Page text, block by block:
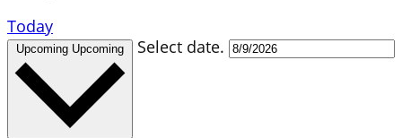
Today
Upcoming Upcoming Select date.